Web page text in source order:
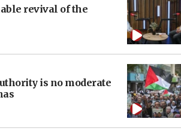
revival of the
is no moderate